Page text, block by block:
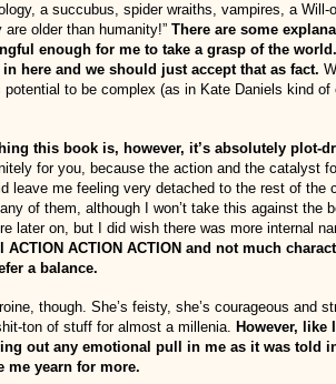
a succubus, spider wraiths, vampires, a
are older than humanity!” There are some
enough for me to take a grasp of the
here and we should just accept that as fact.
potential to be complex (as in Kate Daniels kind
this book is, however, it’s absolutely plot-
for you, because the action and the catalyst
leave me feeling very detached to the rest of
of them, although I won’t take this against the
later on, but I did wish there was more internal
ACTION ACTION and not much
a balance.
though. She’s feisty, she’s courageous and
ton of stuff for almost a millenia. However, like
out any emotional pull in me as it was told
me yearn for more.